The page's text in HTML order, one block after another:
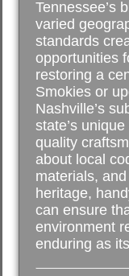
Tennessee’s
varied
standards
opportunities
restoring a
Smokies or
Nashville’s
state’s
quality
about local
materials,
heritage,
can ensure
environment
enduring as